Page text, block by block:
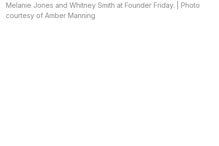
Melanie Jones and Whitney Smith at Founder Friday. | Photo
courtesy of Amber Manning